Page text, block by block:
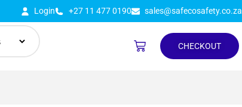
Login +27 11 477 0190 sales@safecosafety.co.za
CHECKOUT